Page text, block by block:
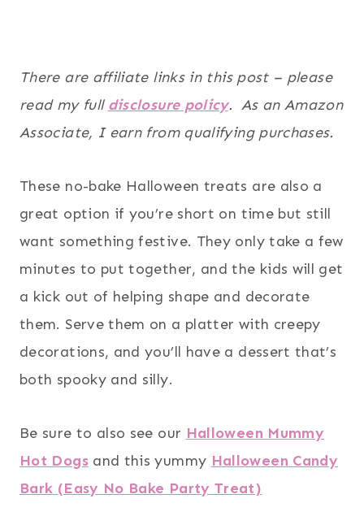
There are affiliate links in this post – please
read my full disclosure policy. As an Amazon
Associate, I earn from qualifying purchases.
These no-bake Halloween treats are also a
great option if you’re short on time but still
want something festive. They only take a few
minutes to put together, and the kids will get
a kick out of helping shape and decorate
them. Serve them on a platter with creepy
decorations, and you’ll have a dessert that’s
both spooky and silly.
Be sure to also see our Halloween Mummy
Hot Dogsand this yummy Halloween Candy
Bark (Easy No Bake Party Treat)